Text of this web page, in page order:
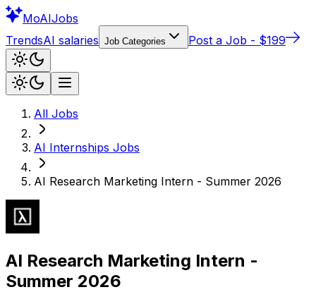
MoAIJobs
TrendsAI salaries Job Categories Post a Job - $199
All Jobs
AI Internships Jobs
AI Research Marketing Intern - Summer 2026
AI Research Marketing Intern -
Summer 2026